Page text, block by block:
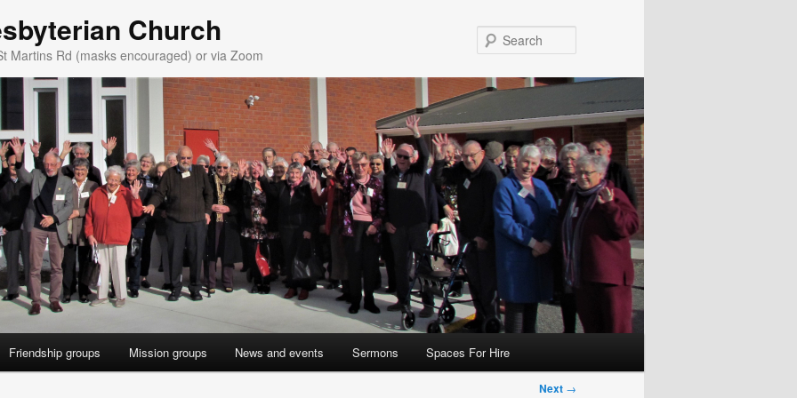
Church
Martins Rd (masks encouraged) or via Zoom
Friendship groups Mission groups News and events Sermons Spaces For Hire
Next →